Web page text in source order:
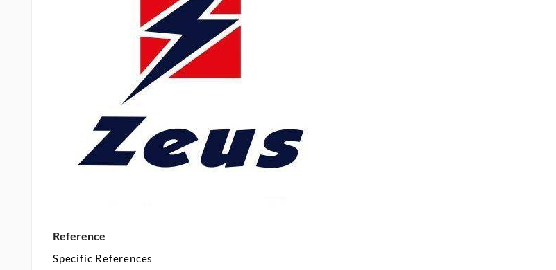
Reference
Specific References